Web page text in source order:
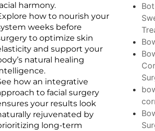
harmony.
how to nourish your
weeks before
to optimize skin
and support your
natural healing
how an integrative
to facial surgery
your results look
rejuvenated by
long-term